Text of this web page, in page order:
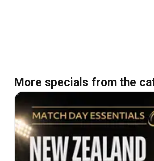
More specials from the